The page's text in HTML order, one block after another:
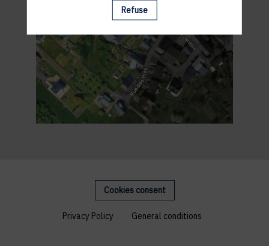
Cookies consent
Privacy Policy General conditions
Refuse